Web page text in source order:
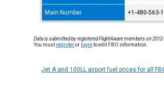
Main Number +1-480-563-
Data is submitted by registered FlightAware members on 2012-
You must registeror login to edit FBO information.
Jet A and 100LL airport fuel prices for all